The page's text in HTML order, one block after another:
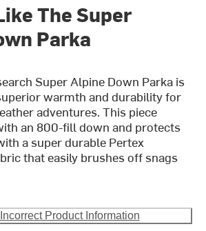
The Super
Parka
Super Alpine Down Parka is
warmth and durability for
adventures. This piece
an 800-fill down and protects
a super durable Pertex
that easily brushes off snags
Product Information